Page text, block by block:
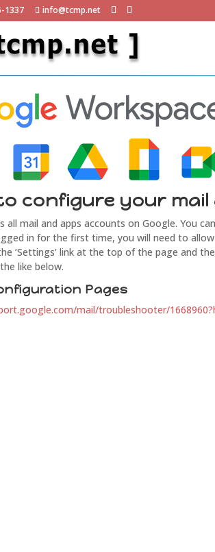
1337 info@tcmp.net
configure your
all mail and apps accounts on Google. You
in for the first time, you will need to
’Settings’ link at the top of the page and
like below.
Pages
mail/troubleshooter/